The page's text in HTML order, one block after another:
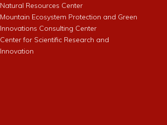
Natural Resources Center
Mountain Ecosystem Protection and Green
Innovations Consulting Center
Center for Scientific Research and
Innovation